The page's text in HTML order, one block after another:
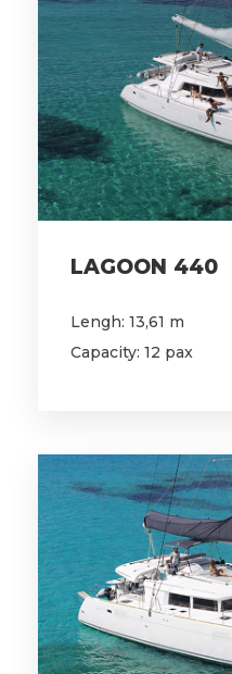
LAGOON 440
Lengh: 13,61 m
Capacity: 12 pax